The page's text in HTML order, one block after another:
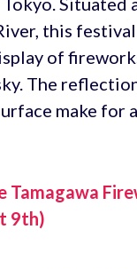
this
of
The
make for
Tamagawa
9th)